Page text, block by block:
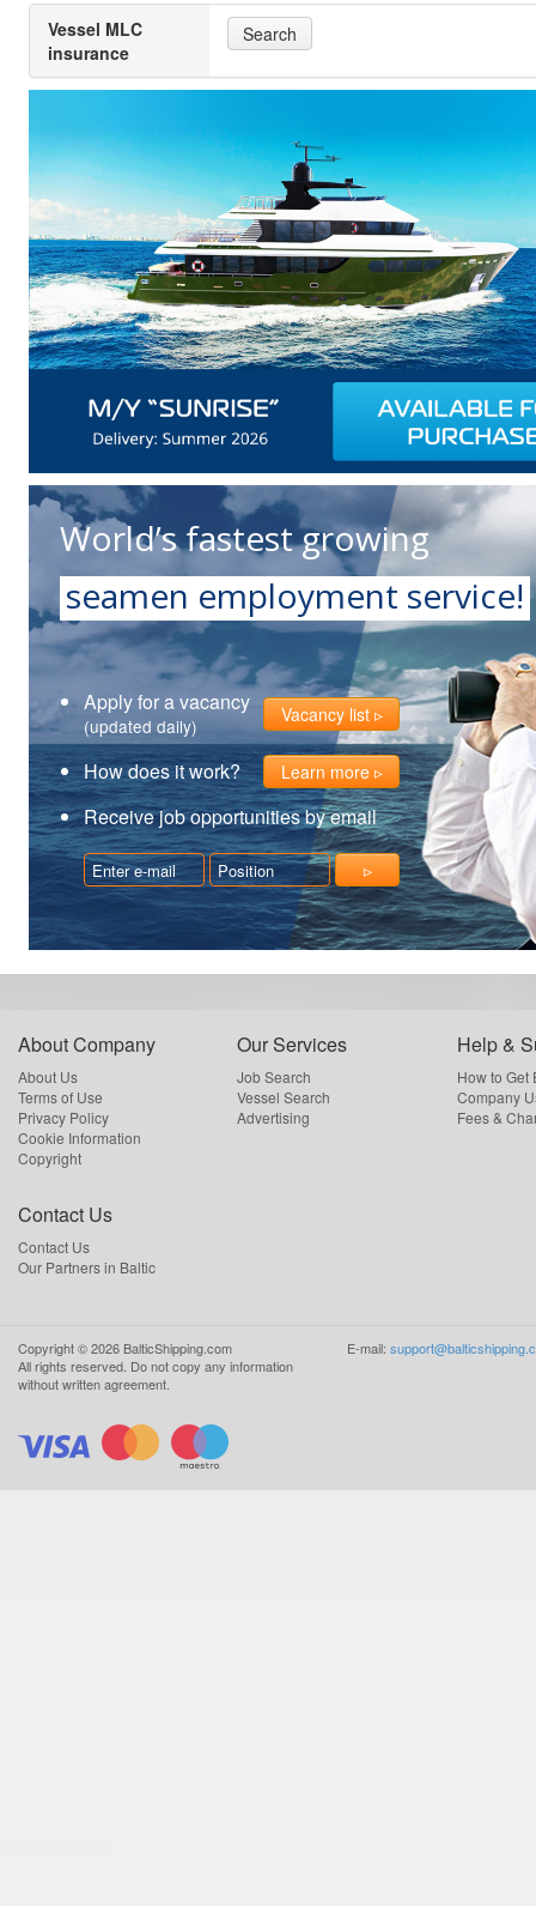
Vessel MLC
insurance
Search
World’s fastest growing
seamen employment service!
Apply for a vacancy
(updated daily) Vacancy list
How does it work? Learn more
Receive job opportunities by email
About Company
About Us
Terms of Use
Privacy Policy
Cookie Information
Copyright
Our Services
Job Search
Vessel Search
Advertising
Help &
How to Get
Company
Fees &
Contact Us
Contact Us
Our Partners in Baltic
Copyright ©2026 BalticShipping.com
All rights reserved. Do not copy any information
without written agreement.
E-mail: